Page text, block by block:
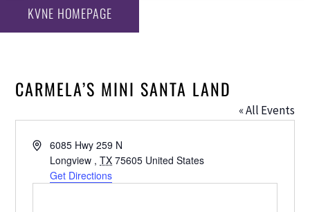
KVNE HOMEPAGE
CARMELA’S MINI SANTA LAND
« All Events
Address6085 Hwy 259 N
Longview , TX 75605 United States
Get Directions